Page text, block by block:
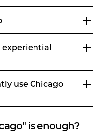
use Chicago
is enough?